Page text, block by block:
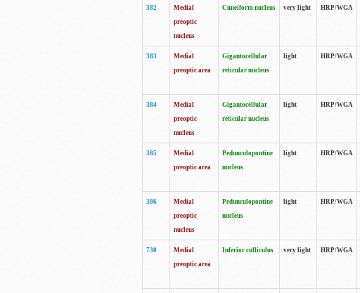
382
Medial
preoptic
nucleus
Cuneiform nucleus very light HRP/WGA
383
Medial
preoptic area
Gigantocellular
reticular nucleus
light HRP/WGA
384
Medial
preoptic
nucleus
Gigantocellular
reticular nucleus
light HRP/WGA
385
Medial
preoptic area
Pedunculopontine
nucleus
light HRP/WGA
386
Medial
preoptic
nucleus
Pedunculopontine
nucleus
light HRP/WGA
730
Medial
preoptic area
Inferior colliculus very light HRP/WGA